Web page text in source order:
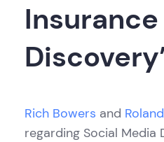
Rich Bowers and
regarding Social Media